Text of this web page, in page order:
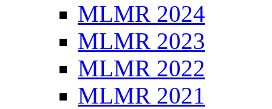
MLMR 2024
MLMR 2023
MLMR 2022
MLMR 2021